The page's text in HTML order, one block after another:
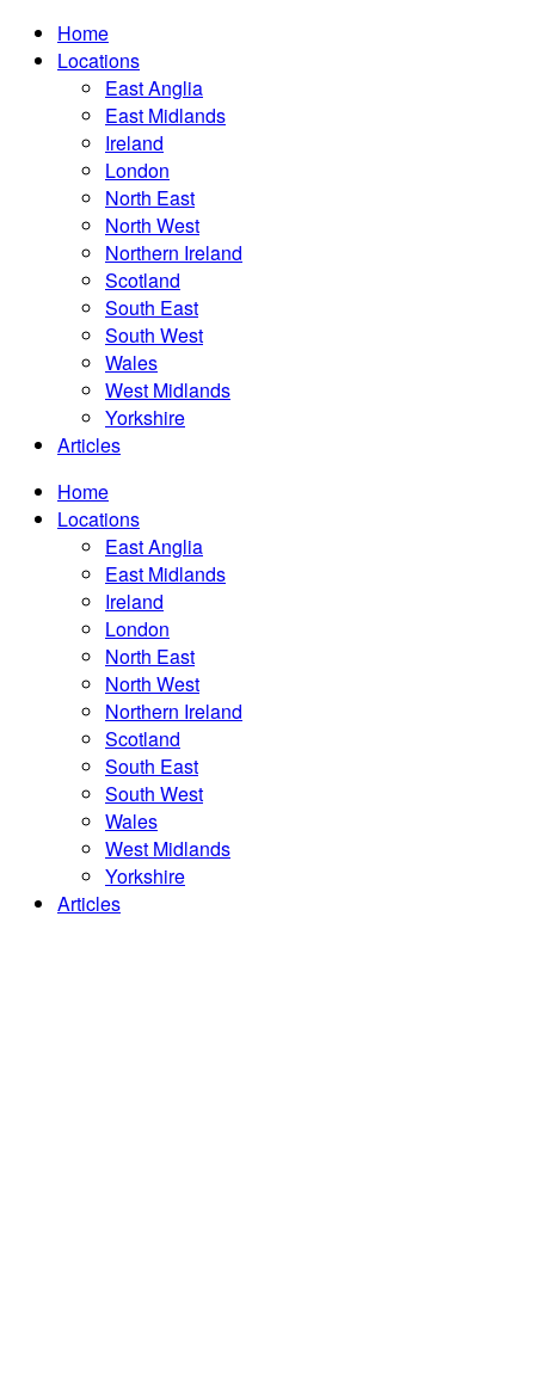
Home
Locations
East Anglia
East Midlands
Ireland
London
North East
North West
Northern Ireland
Scotland
South East
South West
Wales
West Midlands
Yorkshire
Articles
Home
Locations
East Anglia
East Midlands
Ireland
London
North East
North West
Northern Ireland
Scotland
South East
South West
Wales
West Midlands
Yorkshire
Articles